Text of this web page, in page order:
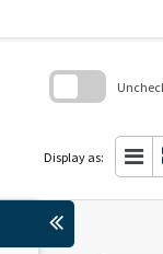
Display as: